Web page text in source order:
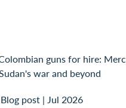
Blog post | Jul 2026